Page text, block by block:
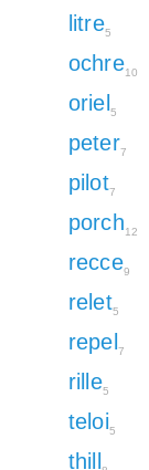
litre5
ochre10
oriel 5
peter7
pilot7
porch12
recce9
relet5
repel7
rille5
teloi5
thill